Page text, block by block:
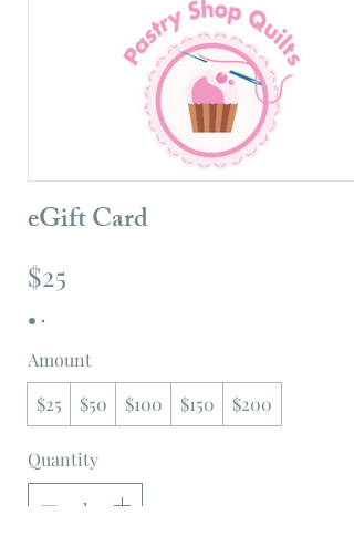
eGift Card
$25
Amount
$25
$50 $100 $150 $200
Quantity